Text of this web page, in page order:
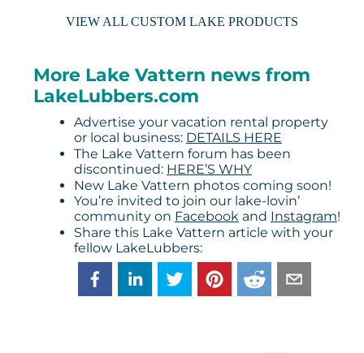
VIEW ALL CUSTOM LAKE PRODUCTS
More Lake Vattern news from
LakeLubbers.com
Advertise your vacation rental property
or local business: DETAILS HERE
The Lake Vattern forum has been
discontinued: HERE’S WHY
New Lake Vattern photos coming soon!
You’re invited to join our lake-lovin’
community on Facebookand Instagram!
Share this Lake Vattern article with your
fellow LakeLubbers: